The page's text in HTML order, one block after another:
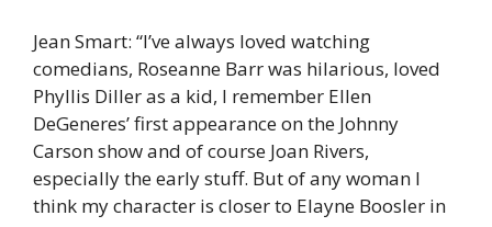
Jean Smart: “I’ve always loved watching
comedians, Roseanne Barr was hilarious, loved
Phyllis Diller as a kid, I remember Ellen
DeGeneres’ first appearance on the Johnny
Carson show and of course Joan Rivers,
especially the early stuff. But of any woman I
think my character is closer to Elayne Boosler in